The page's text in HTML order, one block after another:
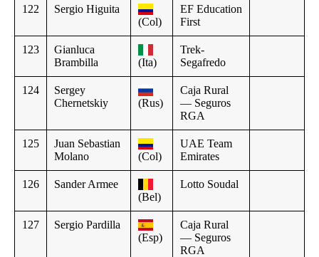
122
Sergio Higuita
(Col)
EF Education
First
123
Gianluca
Brambilla
(Ita)
Trek-
Segafredo
124
Sergey
Chernetskiy
(Rus)
Caja Rural
— Seguros
RGA
125
Juan Sebastian
Molano
(Col)
UAE Team
Emirates
126
Sander Armee
(Bel)
Lotto Soudal
127
Sergio Pardilla
(Esp)
Caja Rural
— Seguros
RGA